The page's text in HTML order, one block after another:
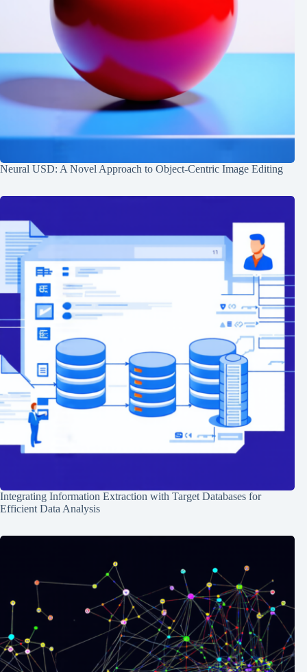
Neural USD: A Novel Approach to Object-Centric Image Editing
Integrating Information Extraction with Target Databases for
Efficient Data Analysis